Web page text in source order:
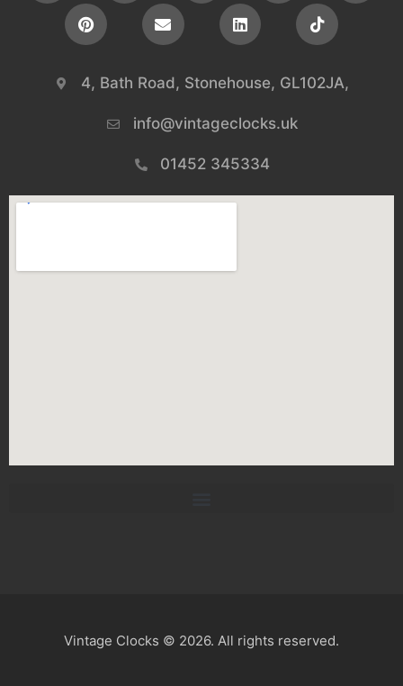
4, Bath Road, Stonehouse, GL102JA,
info@vintageclocks.uk​
01452 345334
Vintage Clocks © 2026. All rights reserved.